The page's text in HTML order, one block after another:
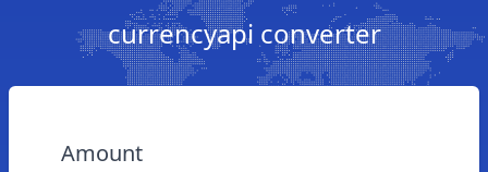
currencyapi converter
Amount